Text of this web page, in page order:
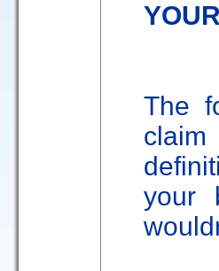
The
your